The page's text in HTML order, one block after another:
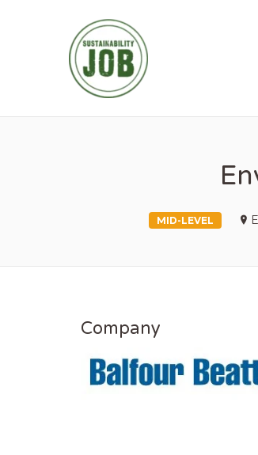
MID-LEVEL
Company